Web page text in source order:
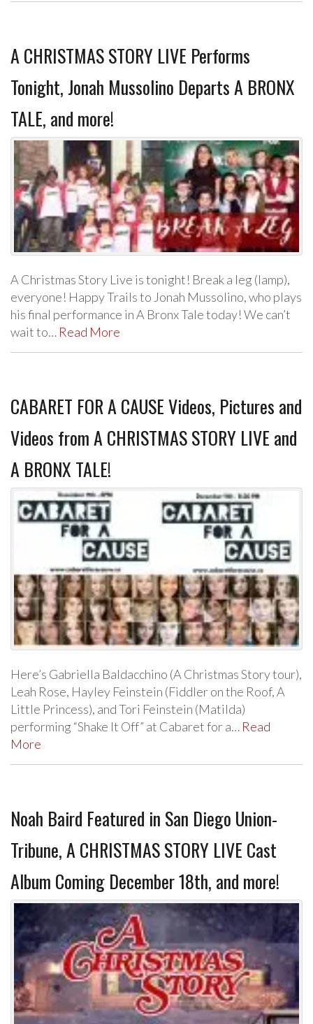
A CHRISTMAS STORY LIVE Performs
Tonight, Jonah Mussolino Departs A BRONX
TALE, and more!
A Christmas Story Live is tonight! Break a leg (lamp),
everyone! Happy Trails to Jonah Mussolino, who plays
his final performance in A Bronx Tale today! We can’t
wait to… Read More
CABARET FOR A CAUSE Videos, Pictures and
Videos from A CHRISTMAS STORY LIVE and
A BRONX TALE!
Here’s Gabriella Baldacchino (A Christmas Story tour),
Leah Rose, Hayley Feinstein (Fiddler on the Roof, A
Little Princess), and Tori Feinstein (Matilda)
performing “Shake It Off” at Cabaret for a… Read
More
Noah Baird Featured in San Diego Union-
Tribune, A CHRISTMAS STORY LIVE Cast
Album Coming December 18th, and more!